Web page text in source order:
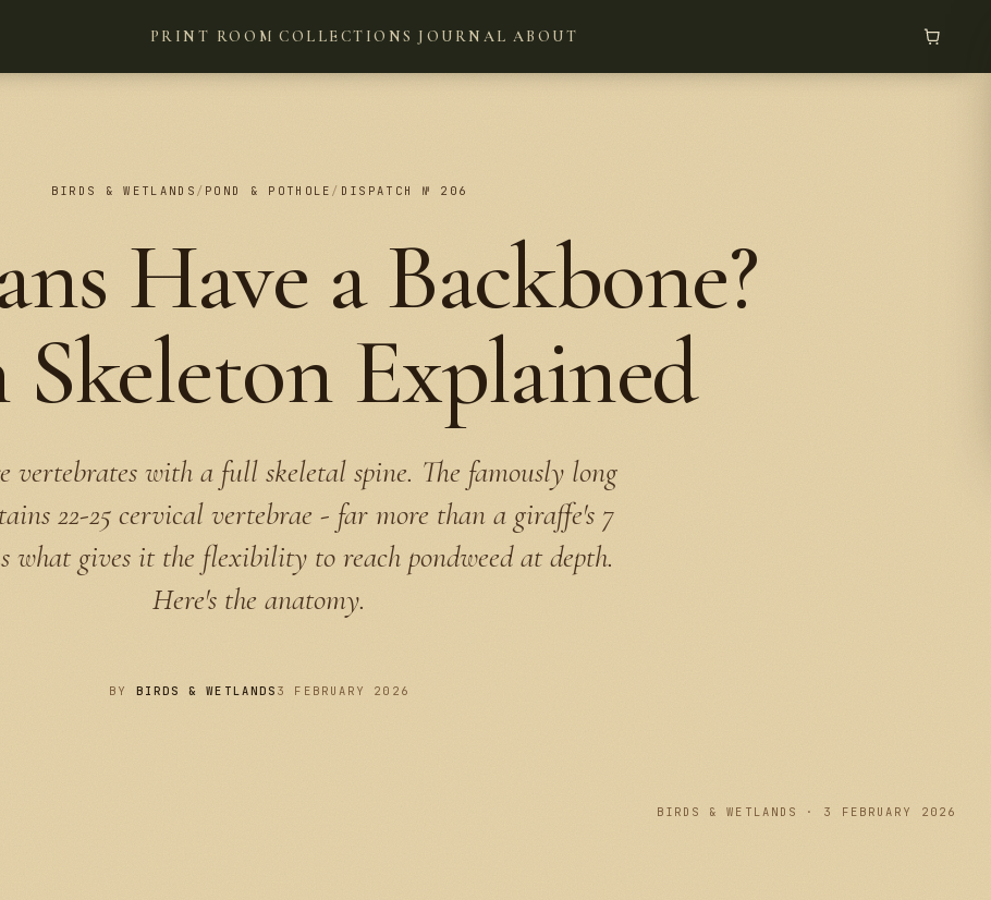
PRINT ROOM COLLECTIONS JOURNAL ABOUT
BIRDS & WETLANDS / POND & POTHOLE / DISPATCH № 206
Have a Backbone?
Skeleton Explained
vertebrates with a full skeletal spine. The famously long
22-25 cervical vertebrae - far more than a giraffe's 7
what gives it the flexibility to reach pondweed at depth.
Here's the anatomy.
BY BIRDS & WETLANDS 3 FEBRUARY 2026
PLATE I
BIRDS & WETLANDS · 3 FEBRUARY 2026